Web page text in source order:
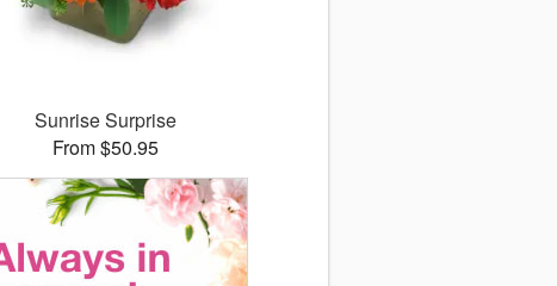
Sunrise Surprise
From $50.95